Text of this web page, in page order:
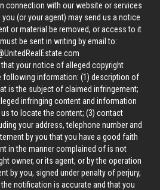
connection with our website or services
(or your agent) may send us a notice
or material be removed, or access to it
be sent in writing by email to:
that your notice of alleged copyright
following information: (1) description of
is the subject of claimed infringement;
infringing content and information
to locate the content; (3) contact
your address, telephone number and
by you that you have a good faith
in the manner complained of is not
owner, or its agent, or by the operation
by you, signed under penalty of perjury,
notification is accurate and that you